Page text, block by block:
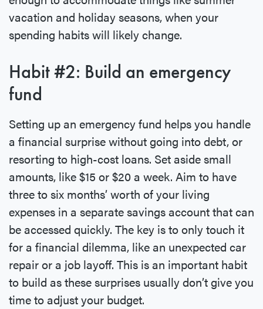
vacation and holiday seasons, when your
spending habits will likely change.
Habit #2: Build an emergency
fund
Setting up an emergency fund helps you handle
a financial surprise without going into debt, or
resorting to high-cost loans. Set aside small
amounts, like $15 or $20 a week. Aim to have
three to six months’ worth of your living
expenses in a separate savings account that can
be accessed quickly. The key is to only touch it
for a financial dilemma, like an unexpected car
repair or a job layoff. This is an important habit
to build as these surprises usually don’t give you
time to adjust your budget.